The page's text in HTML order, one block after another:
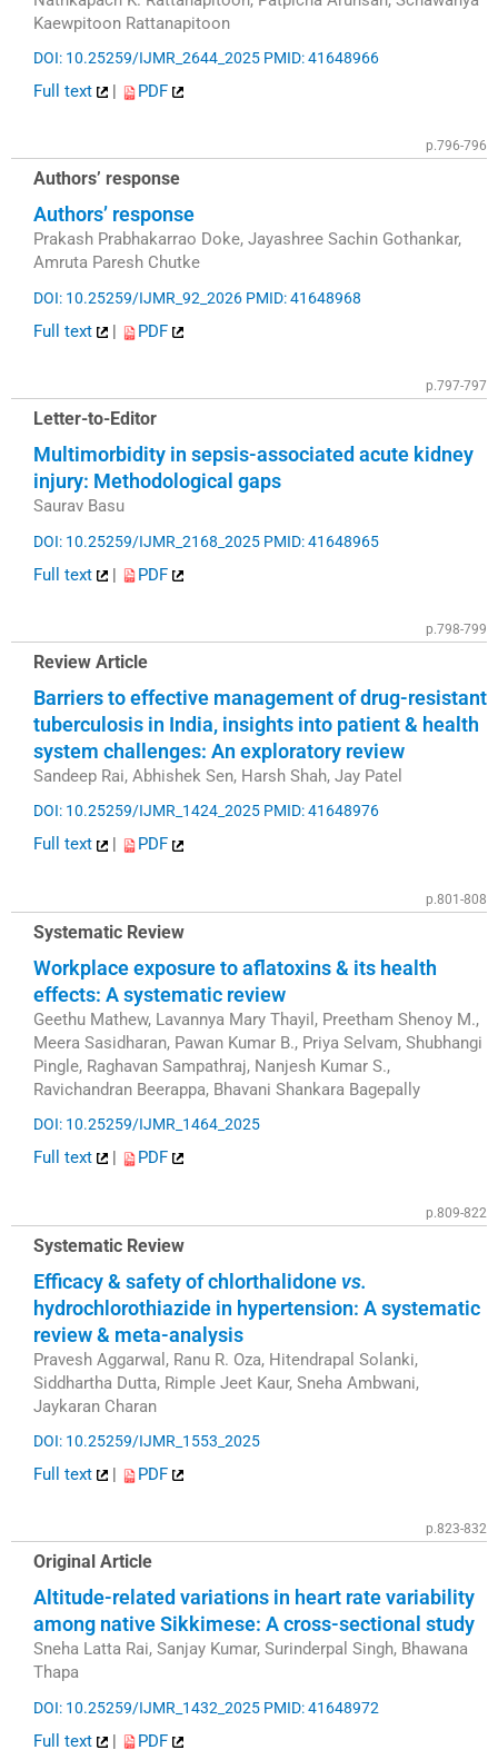
Kaewpitoon Rattanapitoon
DOI: 10.25259/IJMR_2644_2025 PMID: 41648966
Full text | PDF
p.796-796
Authors’ response
Authors’ response
Prakash Prabhakarrao Doke, Jayashree Sachin Gothankar,
Amruta Paresh Chutke
DOI: 10.25259/IJMR_92_2026 PMID: 41648968
Full text | PDF
p.797-797
Letter-to-Editor
Multimorbidity in sepsis-associated acute kidney
injury: Methodological gaps
Saurav Basu
DOI: 10.25259/IJMR_2168_2025 PMID: 41648965
Full text | PDF
p.798-799
Review Article
Barriers to effective management of drug-resistant
tuberculosis in India, insights into patient & health
system challenges: An exploratory review
Sandeep Rai, Abhishek Sen, Harsh Shah, Jay Patel
DOI: 10.25259/IJMR_1424_2025 PMID: 41648976
Full text PDF
p.801-808
Systematic Review
Workplace exposure to aflatoxins & its health
effects: A systematic review
Geethu Mathew, Lavannya Mary Thayil, Preetham Shenoy M.,
Meera Sasidharan, Pawan Kumar B., Priya Selvam, Shubhangi
Pingle, Raghavan Sampathraj, Nanjesh Kumar S.,
Ravichandran Beerappa, Bhavani Shankara Bagepally
DOI: 10.25259/IJMR_1464_2025
Full text | PDF
p.809-822
Systematic Review
Efficacy & safety of chlorthalidone vs.
hydrochlorothiazide in hypertension: A systematic
review & meta-analysis
Pravesh Aggarwal, Ranu R. Oza, Hitendrapal Solanki,
Siddhartha Dutta, Rimple Jeet Kaur, Sneha Ambwani,
Jaykaran Charan
DOI: 10.25259/IJMR_1553_2025
Full text | PDF
p.823-832
Original Article
Altitude-related variations in heart rate variability
among native Sikkimese: A cross-sectional study
Sneha Latta Rai, Sanjay Kumar, Surinderpal Singh, Bhawana
Thapa
DOI: 10.25259/IJMR_1432_2025 PMID: 41648972
Full text | PDF